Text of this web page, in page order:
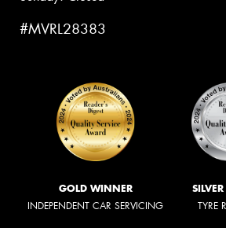
#MVRL28383
GOLD WINNER
INDEPENDENT CAR SERVICING TYRE